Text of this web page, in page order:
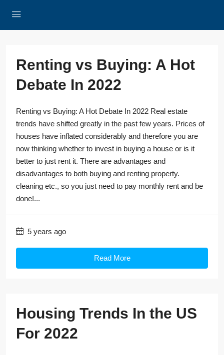
Renting vs Buying: A Hot
Debate In 2022
Renting vs Buying: A Hot Debate In 2022 Real estate
trends have shifted greatly in the past few years. Prices of
houses have inflated considerably and therefore you are
now thinking whether to invest in buying a house or is it
better to just rent it. There are advantages and
disadvantages to both buying and renting property.
cleaning etc., so you just need to pay monthly rent and be
done!...
5 years ago
Read More
Housing Trends In the US
For 2022